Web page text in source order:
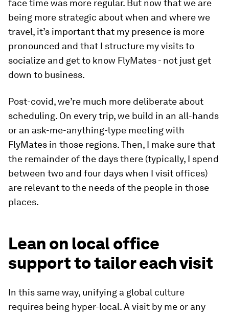
face time was more regular. But now that we are
being more strategic about when and where we
travel, it’s important that my presence is more
pronounced and that I structure my visits to
socialize and get to know FlyMates - not just get
down to business.
Post-covid, we’re much more deliberate about
scheduling. On every trip, we build in an all-hands
or an ask-me-anything-type meeting with
FlyMates in those regions. Then, I make sure that
the remainder of the days there (typically, I spend
between two and four days when I visit offices)
are relevant to the needs of the people in those
places.
Lean on local office
support to tailor each visit
In this same way, unifying a global culture
requires being hyper-local. A visit by me or any